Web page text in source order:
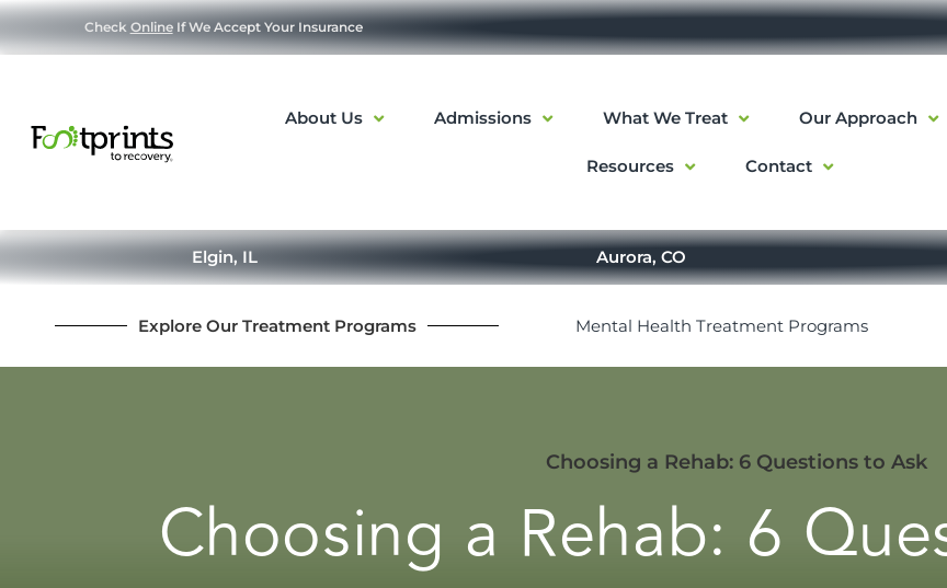
Check OnlineIf We Accept Your Insurance
About Us Admissions What We Treat Our Approach
Resources Contact
Elgin, IL Aurora, CO
Explore Our Treatment Programs Mental Health Treatment Programs
Choosing a Rehab: 6 Questions to Ask
Choosing a Rehab: 6